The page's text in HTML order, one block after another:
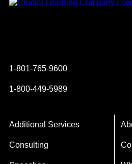
1-801-765-9600
1-800-449-5989
Additional Services
Consulting